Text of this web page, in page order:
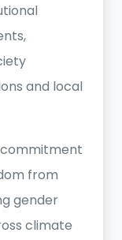
and local
from
gender
climate